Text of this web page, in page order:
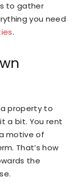
to gather
you need
.
property to
a bit. You rent
motive of
That’s how
the